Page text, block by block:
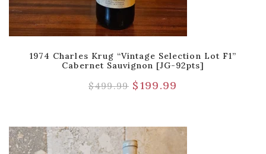
1974 Charles Krug “Vintage Selection Lot F1”
Cabernet Sauvignon [JG-92pts]
$499.99 $199.99